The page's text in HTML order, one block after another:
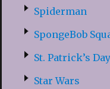
Spiderman
SpongeBob
St. Patrick’s Day
Star Wars